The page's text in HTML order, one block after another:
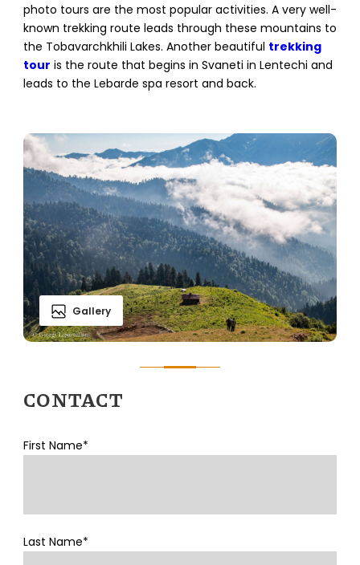
photo tours are the most popular activities. A very well-
known trekking route leads through these mountains to
the Tobavarchkhili Lakes. Another beautiful trekking
tour is the route that begins in Svaneti in Lentechi and
leads to the Lebarde spa resort and back.
Gallery
CONTACT
First Name*
Last Name*